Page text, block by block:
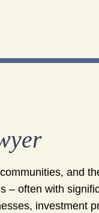
and
– often with
investment